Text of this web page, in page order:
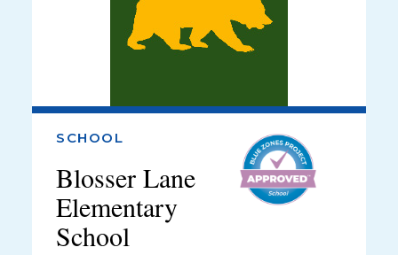
SCHOOL
Blosser Lane
Elementary
School